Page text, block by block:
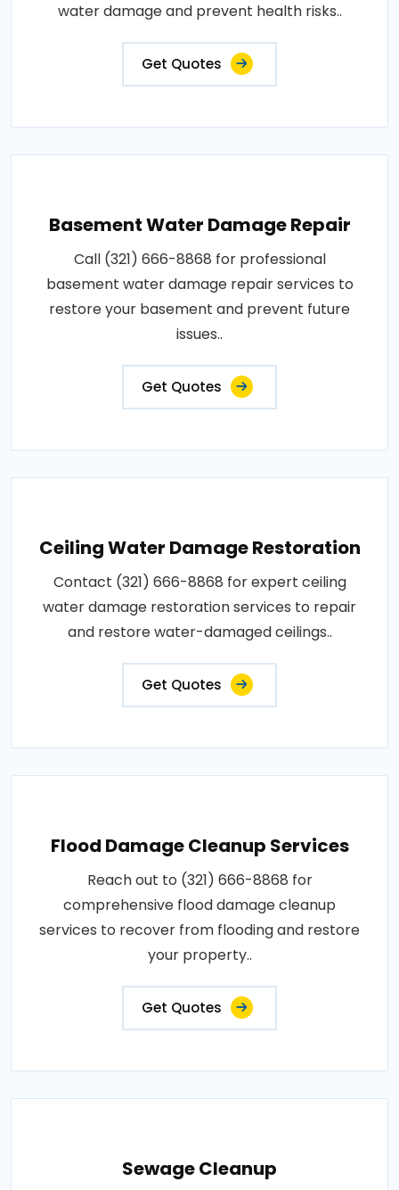
water damage and prevent health risks..
Get Quotes
Basement Water Damage Repair
Call (321) 666-8868 for professional
basement water damage repair services to
restore your basement and prevent future
issues..
Get Quotes
Ceiling Water Damage Restoration
Contact (321) 666-8868 for expert ceiling
water damage restoration services to repair
and restore water-damaged ceilings..
Get Quotes
Flood Damage Cleanup Services
Reach out to (321) 666-8868 for
comprehensive flood damage cleanup
services to recover from flooding and restore
your property..
Get Quotes
Sewage Cleanup